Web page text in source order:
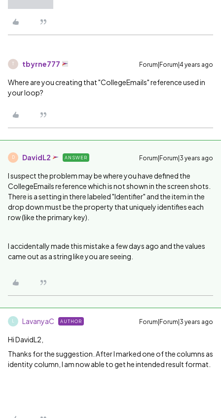
T tbyrne777 Forum|Forum|4 years ago
Where are you creating that "CollegeEmails" reference used in
your loop?
D DavidL2 ANSWER Forum|Forum|3 years ago
I suspect the problem may be where you have defined the
CollegeEmails reference which is not shown in the screen shots.
There is a setting in there labeled "Identifier" and the item in the
drop down must be the property that uniquely identifies each
row (like the primary key).
I accidentally made this mistake a few days ago and the values
came out as a string like you are seeing.
L LavanyaC AUTHOR Forum|Forum|3 years ago
Hi DavidL2,
Thanks for the suggestion. After I marked one of the columns as
identity column, I am now able to get he intended result format.